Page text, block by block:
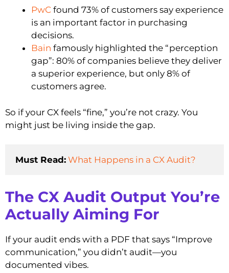
PwC found 73% of customers say experience
is an important factor in purchasing
decisions.
Bain famously highlighted the “perception
gap”: 80% of companies believe they deliver
a superior experience, but only 8% of
customers agree.
So if your CX feels “fine,” you’re not crazy. You
might just be living inside the gap.
Must Read: What Happens in a CX Audit?
The CX Audit Output You’re
Actually Aiming For
If your audit ends with a PDF that says “Improve
communication,” you didn’t audit—you
documented vibes.